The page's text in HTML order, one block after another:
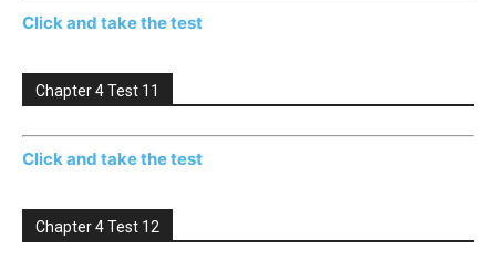
Click and take the test
Chapter 4 Test 11
Click and take the test
Chapter 4 Test 12